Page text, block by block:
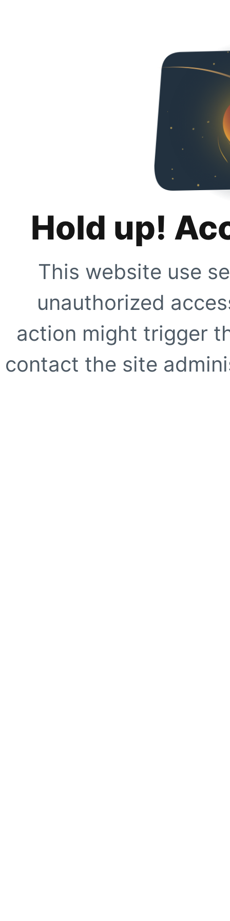
Hold up!
This website use
unauthorized
action might trigger
contact the site